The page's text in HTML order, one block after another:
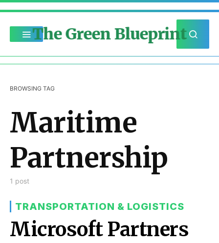
The Green Blueprint
BROWSING TAG
Maritime
Partnership
1 post
TRANSPORTATION & LOGISTICS
Microsoft Partners